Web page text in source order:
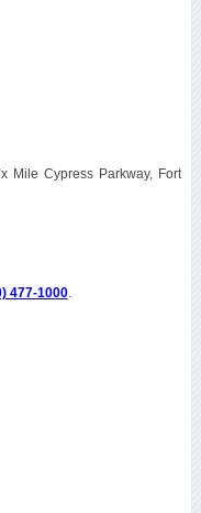
Mile Cypress Parkway, Fort
477-1000.